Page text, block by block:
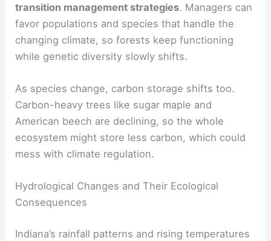
transition management strategies. Managers can
favor populations and species that handle the
changing climate, so forests keep functioning
while genetic diversity slowly shifts.
As species change, carbon storage shifts too.
Carbon-heavy trees like sugar maple and
American beech are declining, so the whole
ecosystem might store less carbon, which could
mess with climate regulation.
Hydrological Changes and Their Ecological
Consequences
Indiana’s rainfall patterns and rising temperatures